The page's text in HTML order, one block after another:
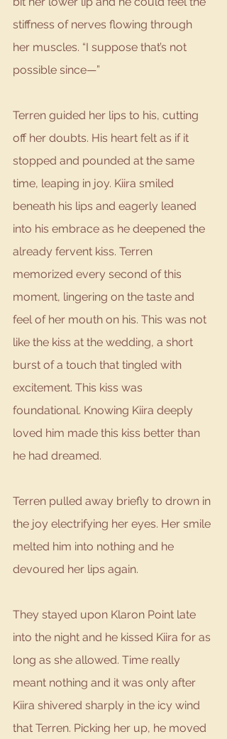
stiffness of nerves flowing through
her muscles. “I suppose that’s not
possible since—”
Terren guided her lips to his, cutting
off her doubts. His heart felt as if it
stopped and pounded at the same
time, leaping in joy. Kiira smiled
beneath his lips and eagerly leaned
into his embrace as he deepened the
already fervent kiss. Terren
memorized every second of this
moment, lingering on the taste and
feel of her mouth on his. This was not
like the kiss at the wedding, a short
burst of a touch that tingled with
excitement. This kiss was
foundational. Knowing Kiira deeply
loved him made this kiss better than
he had dreamed.
Terren pulled away briefly to drown in
the joy electrifying her eyes. Her smile
melted him into nothing and he
devoured her lips again.
They stayed upon Klaron Point late
into the night and he kissed Kiira for as
long as she allowed. Time really
meant nothing and it was only after
Kiira shivered sharply in the icy wind
that Terren. Picking her up, he moved